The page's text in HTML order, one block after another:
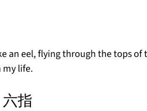
an eel, flying through the tops of
life.
六指